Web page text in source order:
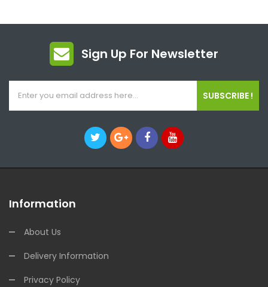
Sign Up For Newsletter
SUBSCRIBE !
Information
About Us
Delivery Information
Privacy Policy